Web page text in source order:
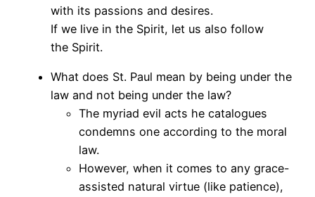
with its passions and desires.
If we live in the Spirit, let us also follow
the Spirit.
What does St. Paul mean by being under the
law and not being under the law?
The myriad evil acts he catalogues
condemns one according to the moral
law.
However, when it comes to any grace-
assisted natural virtue (like patience),